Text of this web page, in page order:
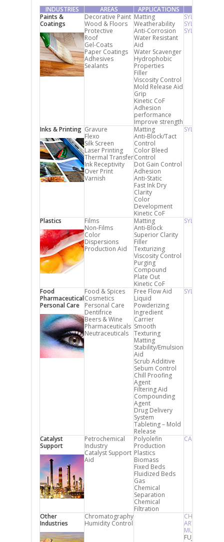
INDUSTRIES AREAS APPLICATIONS
Paints &
Coatings
Decorative Paint
Wood & Floors
Protective
Roof
Gel-Coats
Paper Coatings
Adhesives
Sealants
Matting
Weatherability
Anti-Corrosion
Water Resistant
Aid
Water Scavenger
Hydrophobic
Properties
Filler
Viscosity Control
Mold Release Aid
Grip
Kinetic CoF
Adhesion
performance
Improve strength
SYLYSIA
SYLOPHOBIC
SYLOMASK
Inks & Printing Gravure
Flexo
Silk Screen
Laser Printing
Thermal Transfer
Ink Receptivity
Over Print
Varnish
Matting
Anti-Block/Tact
Control
Color Bleed
Control
Dot Gain Control
Adhesion
Anti-Static
Fast Ink Dry
Clarity
Color
Development
Kinetic CoF
SYLYSIA
Plastics
Films
Non-Films
Color
Dispersions
Production Aid
Matting
Anti-Block
Superior Clarity
Filler
Texturizing
Viscosity Control
Purging
Compound
Plate Out
Kinetic CoF
SYLYSIA
Food
Pharmaceutical
Personal Care
Food & Spices
Cosmetics
Personal Care
Dentifrice
Beers & Wine
Pharmaceuticals
Neutraceuticals
Free Flow Aid
Liquid
Powderizing
Ingredient
Carrier
Smooth
Texturing
Matting
Stability/Emulsion
Aid
Scrub Additive
Sebum Control
Chill Proofing
Agent
Filtering Aid
Compounding
Agent
Drug Delivery
System
Tableting – Mold
Release
SYLYSIA FCP
Catalyst
Support
Petrochemical
Industry
Catalyst Support
Aid
Polyolefin
Production
Plastics
Biomass
Fixed Beds
Fluidized Beds
Gas
Chemical
Separation
Chemical
Filtration
CARiACT
Other
Industries
Chromatography
Humidity Control
ART SORB
MUSIC SORB
FUJI-GEL